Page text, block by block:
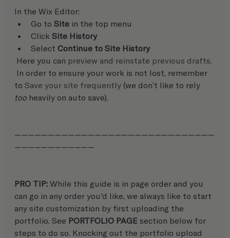
In the Wix Editor:
Go to Site in the top menu
Click Site History
Select Continue to Site History
Here you can preview and reinstate previous drafts.
In order to ensure your work is not lost, remember
to Save your site frequently (we don’t like to rely
too heavily on auto save).
——————————————————————————————
————————————
PRO TIP: While this guide is in page order and you
can go in any order you'd like, we always like to start
any site customization by first uploading the
portfolio. See PORTFOLIO PAGE section below for
steps to do so. Knocking out the portfolio upload